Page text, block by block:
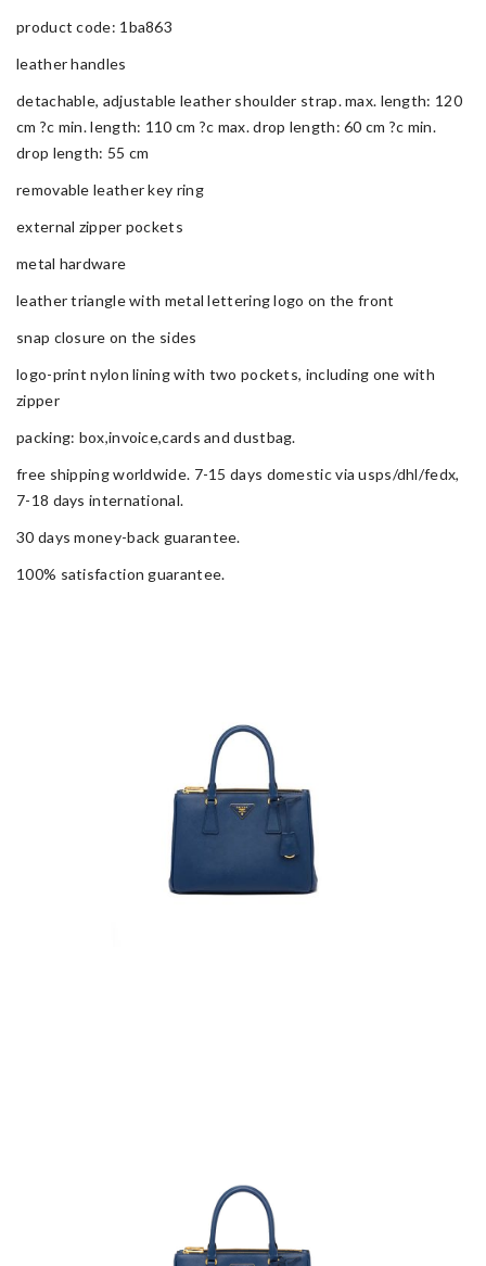
product code: 1ba863
leather handles
detachable, adjustable leather shoulder strap. max. length: 120
cm ?c min. length: 110 cm ?c max. drop length: 60 cm ?c min.
drop length: 55 cm
removable leather key ring
external zipper pockets
metal hardware
leather triangle with metal lettering logo on the front
snap closure on the sides
logo-print nylon lining with two pockets, including one with
zipper
packing: box,invoice,cards and dustbag.
free shipping worldwide. 7-15 days domestic via usps/dhl/fedx,
7-18 days international.
30 days money-back guarantee.
100% satisfaction guarantee.